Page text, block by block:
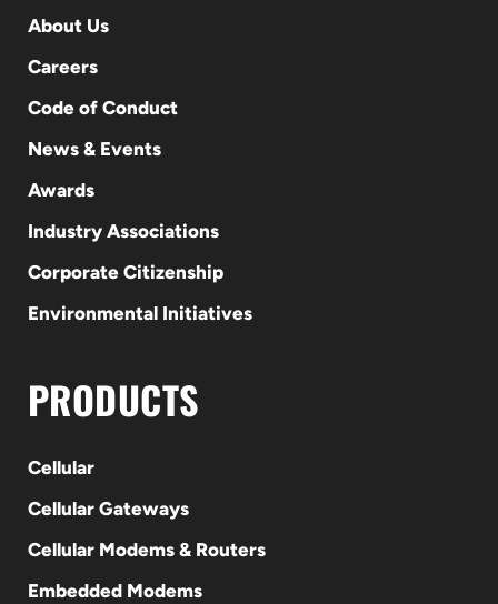
About Us
Careers
Code of Conduct
News & Events
Awards
Industry Associations
Corporate Citizenship
Environmental Initiatives
PRODUCTS
Cellular
Cellular Gateways
Cellular Modems & Routers
Embedded Modems